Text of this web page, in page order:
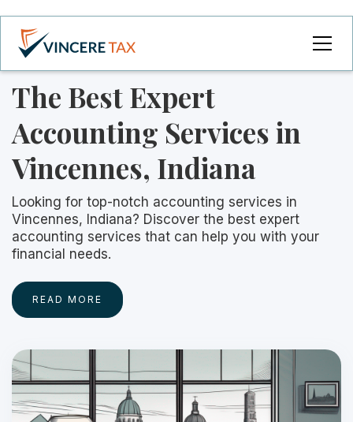
The Best Expert
Accounting Services in
Vincennes, Indiana
Looking for top-notch accounting services in
Vincennes, Indiana? Discover the best expert
accounting services that can help you with your
financial needs.
READ MORE